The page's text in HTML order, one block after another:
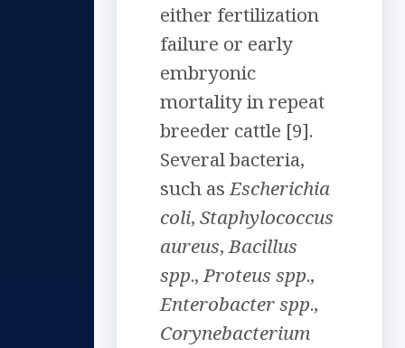
either fertilization
failure or early
embryonic
mortality in repeat
breeder cattle [9].
Several bacteria,
such asEscherichia
coli, Staphylococcus
aureus,Bacillus
spp.,Proteus spp.,
Enterobacter spp.,
Corynebacterium